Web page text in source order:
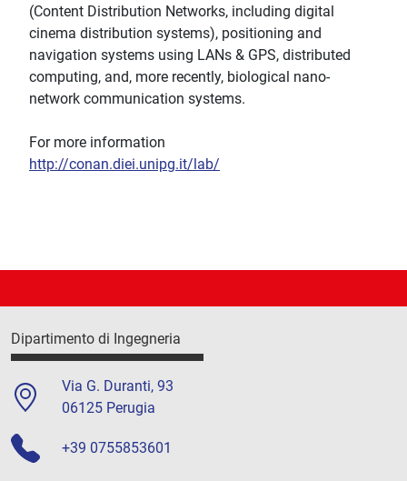
(Content Distribution Networks, including digital
cinema distribution systems), positioning and
navigation systems using LANs & GPS, distributed
computing, and, more recently, biological nano-
network communication systems.
For more information
http://conan.diei.unipg.it/lab/
Dipartimento di Ingegneria
Via G. Duranti, 93
06125 Perugia
+39 0755853601